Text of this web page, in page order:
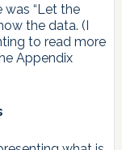
was “Let the
the data. (I
to read more
Appendix